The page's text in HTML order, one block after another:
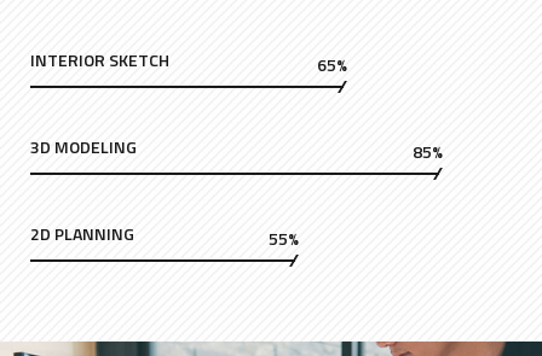
INTERIOR SKETCH 65%
3D MODELING 85%
2D PLANNING 55%